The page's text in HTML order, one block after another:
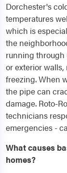
Dorchester's
temperatures
which is
the
running through
or exterior
freezing. When
the pipe can
damage. Roto-
technicians
emergencies -
What causes
homes?